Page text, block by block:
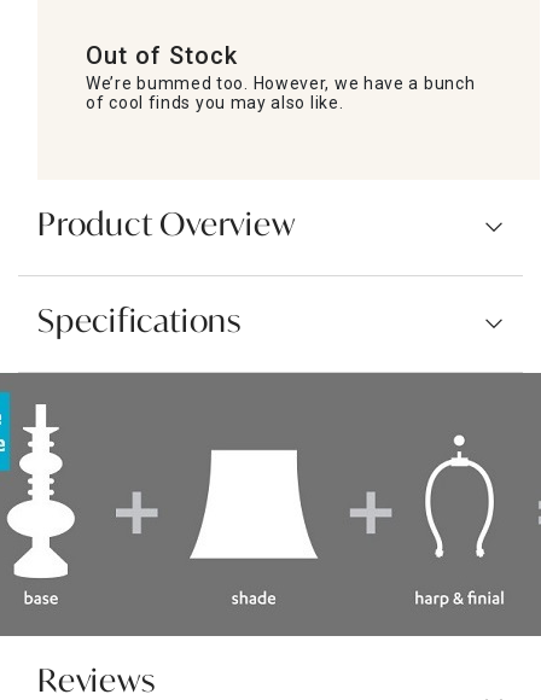
Out of Stock
We’re bummed too. However, we have a bunch
of cool finds you may also like.
Product Overview
Specifications
Reviews